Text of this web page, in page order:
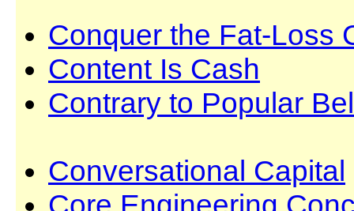
Conquer the Fat-Loss
Content Is Cash
Contrary to Popular
Conversational Capital